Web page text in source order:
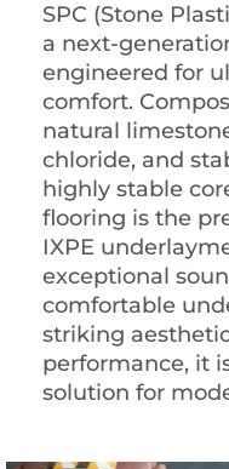
SPC (Stone
a next-
engineered for
comfort.
natural
chloride, and
highly stable
flooring is the
IXPE
exceptional
comfortable
striking
performance, it
solution for